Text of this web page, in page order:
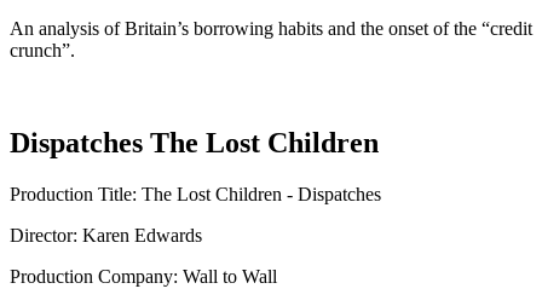
An analysis of Britain’s borrowing habits and the onset of the “credit
crunch”.
Dispatches The Lost Children
Production Title: The Lost Children - Dispatches
Director: Karen Edwards
Production Company: Wall to Wall